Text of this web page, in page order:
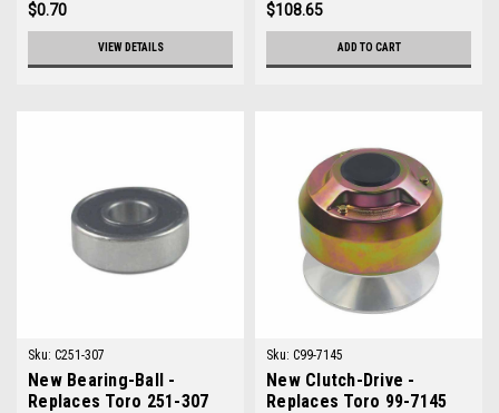
$0.70
VIEW DETAILS
$108.65
ADD TO CART
Sku: C251-307
New Bearing-Ball -
Replaces Toro 251-307
Sku: C99-7145
New Clutch-Drive -
Replaces Toro 99-7145